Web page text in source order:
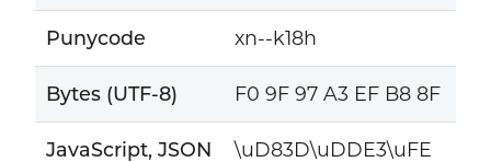
Punycode xn--k18h
Bytes (UTF-8) F0 9F 97 A3 EF B8 8F
JavaScript, JSON
\uD83D\uDDE3\uFE